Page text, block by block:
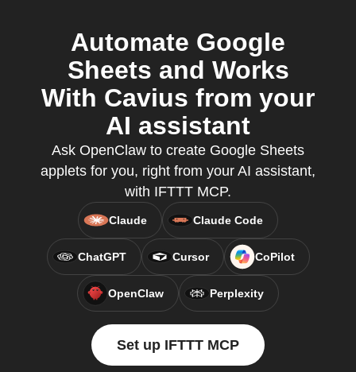
Automate Google
Sheets and Works
With Cavius from your
AI assistant
Ask OpenClaw to create Google Sheets
applets for you, right from your AI assistant,
with IFTTT MCP.
Claude Claude Code
ChatGPT Cursor CoPilot
OpenClaw Perplexity
Set up IFTTT MCP